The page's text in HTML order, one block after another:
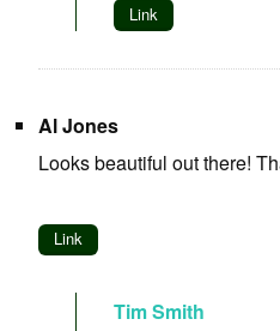
Link
Al Jones
Looks beautiful out there!
Link
Tim Smith